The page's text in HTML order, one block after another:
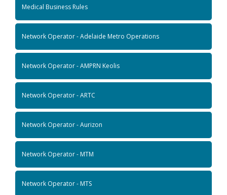
Medical Business Rules
Network Operator - Adelaide Metro Operations
Network Operator - AMPRN Keolis
Network Operator - ARTC
Network Operator - Aurizon
Network Operator - MTM
Network Operator - MTS